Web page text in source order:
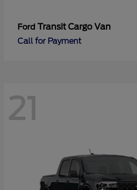
Ford Transit Cargo Van
Call for Payment
21